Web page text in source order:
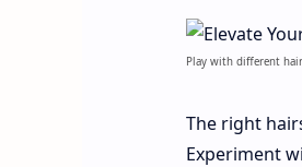
Play with different
The right
Experiment